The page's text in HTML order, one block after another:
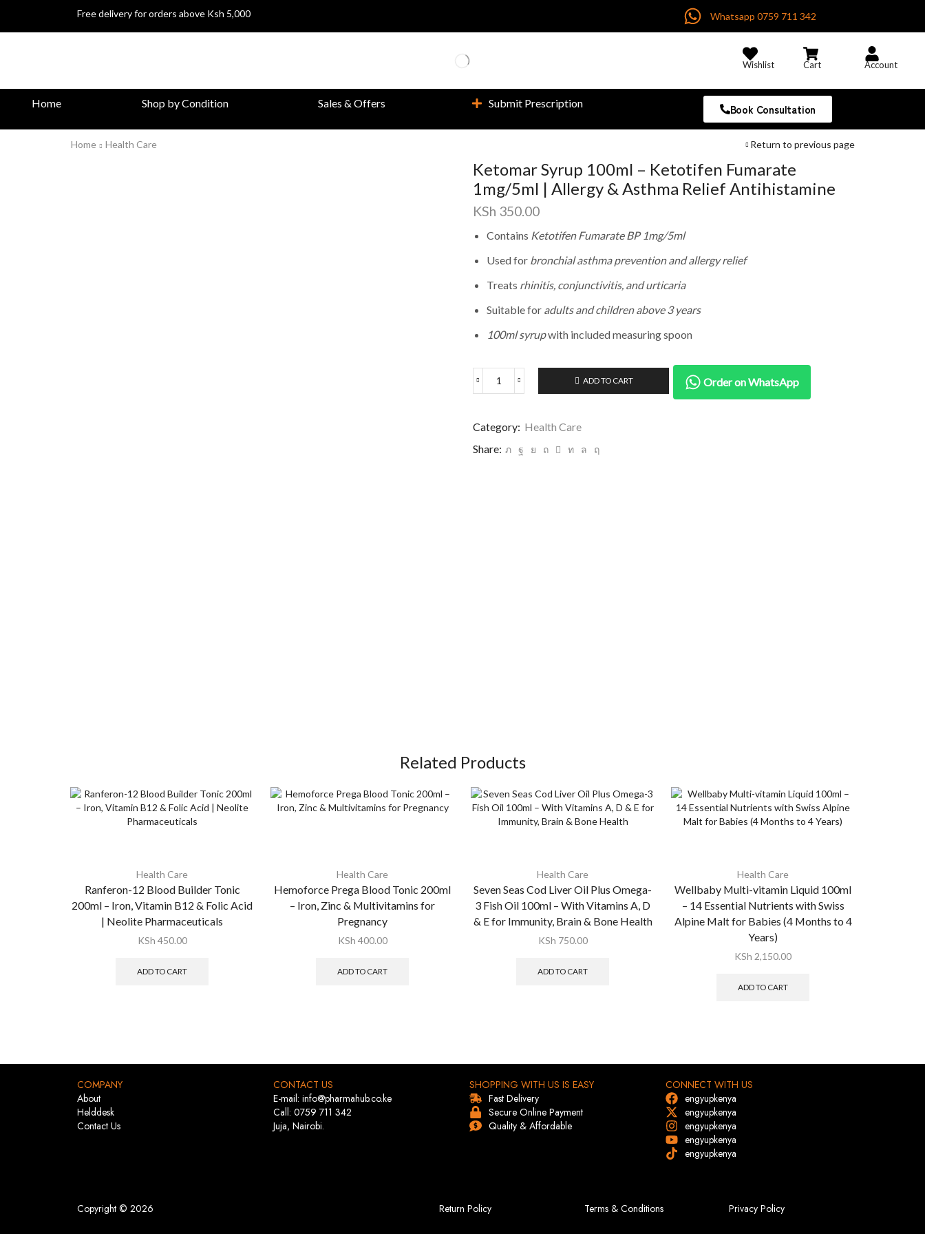
Free delivery for orders above Ksh 5,000 Whatsapp 0759 711 342
Wishlist Cart Account
Home Shop by Condition Sales & Offers Submit Prescription Book Consultation
Home Health Care Return to previous page
Ketomar Syrup 100ml – Ketotifen Fumarate
1mg/5ml | Allergy & Asthma Relief Antihistamine
KSh 350.00
Contains Ketotifen Fumarate BP 1mg/5ml
Used for bronchial asthma prevention and allergy relief
Treats rhinitis, conjunctivitis, and urticaria
Suitable for adults and children above 3 years
100ml syrupwith included measuring spoon
ADD TO CART Order on WhatsApp
Category: Health Care
Share:
Related Products
Health Care
Ranferon-12 Blood Builder Tonic
200ml – Iron, Vitamin B12 & Folic Acid
| Neolite Pharmaceuticals
KSh 450.00
ADD TO CART
Health Care
Hemoforce Prega Blood Tonic 200ml
– Iron, Zinc & Multivitamins for
Pregnancy
KSh 400.00
ADD TO CART
Health Care
Seven Seas Cod Liver Oil Plus Omega-
3 Fish Oil 100ml – With Vitamins A, D
& E for Immunity, Brain & Bone Health
KSh 750.00
ADD TO CART
Health Care
Wellbaby Multi-vitamin Liquid 100ml
– 14 Essential Nutrients with Swiss
Alpine Malt for Babies (4 Months to 4
Years)
KSh 2,150.00
ADD TO CART
COMPANY
About
Helddesk
Contact Us
CONTACT US
E-mail: info@pharmahub.co.ke
Call: 0759 711 342
Juja, Nairobi.
SHOPPING WITH US IS EASY
Fast Delivery
Secure Online Payment
Quality & Affordable
CONNECT WITH US
engyupkenya
engyupkenya
engyupkenya
engyupkenya
engyupkenya
Copyright © 2026 Return Policy Terms & Conditions Privacy Policy